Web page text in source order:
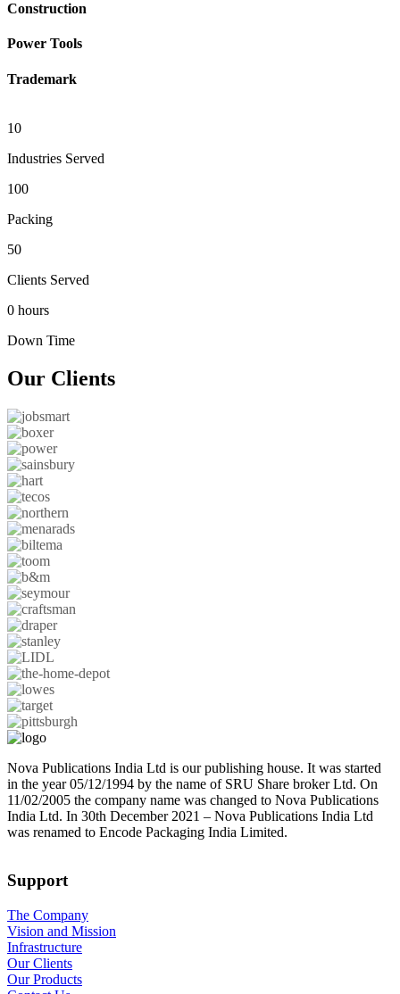
Construction
Power Tools
Trademark
10
Industries Served
100
Packing
50
Clients Served
0 hours
Down Time
Our Clients
Nova Publications India Ltd is our publishing house. It was started
in the year 05/12/1994 by the name of SRU Share broker Ltd. On
11/02/2005 the company name was changed to Nova Publications
India Ltd. In 30th December 2021 – Nova Publications India Ltd
was renamed to Encode Packaging India Limited.
Support
The Company
Vision and Mission
Infrastructure
Our Clients
Our Products